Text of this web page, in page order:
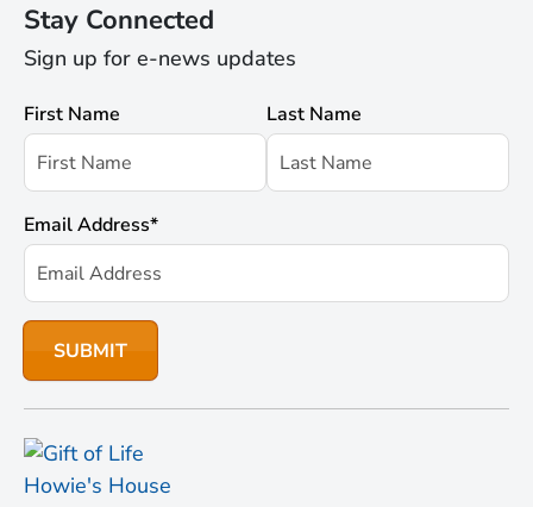
Stay Connected
Sign up for e-news updates
First Name Last Name
Email Address*